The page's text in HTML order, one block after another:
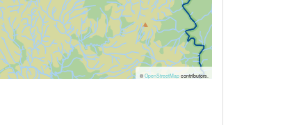
© OpenStreetMapcontributors.